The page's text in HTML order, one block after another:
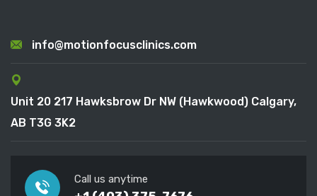
info@motionfocusclinics.com
Unit 20 217 Hawksbrow Dr NW (Hawkwood) Calgary,
AB T3G 3K2
Call us anytime